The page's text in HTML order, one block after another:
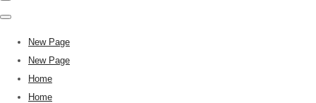
New Page
New Page
Home
Home